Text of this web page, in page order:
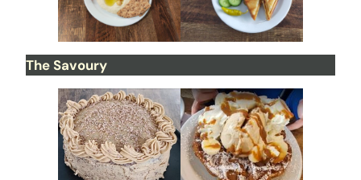
The Savoury